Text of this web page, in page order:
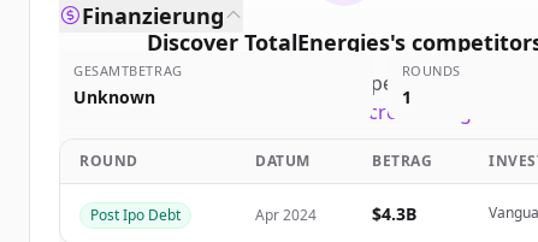
Discover TotalEnergies's
Sign up for free to view all competitorsof
New accounts include trial credits to get
Create Free Account
Du hast schon ein Konto?
Finanzierung
GESAMTBETRAG
Unknown
ROUNDS
1
ROUND DATUM BETRAG
Post Ipo Debt Apr 2024 $4.3B